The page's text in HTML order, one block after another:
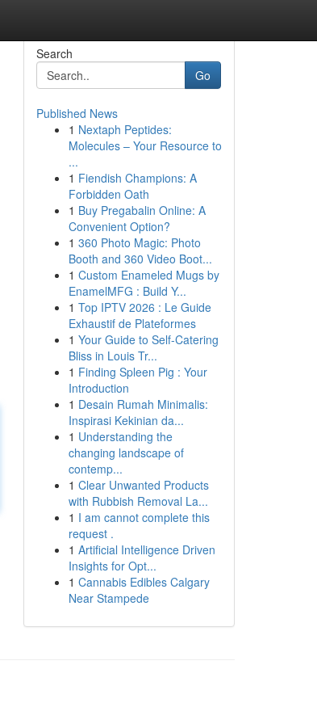
Search
Go
Published News
1 Nextaph Peptides:
Molecules – Your Resource to
...
1 Fiendish Champions: A
Forbidden Oath
1 Buy Pregabalin Online: A
Convenient Option?
1 360 Photo Magic: Photo
Booth and 360 Video Boot...
1 Custom Enameled Mugs by
EnamelMFG : Build Y...
1 Top IPTV 2026 : Le Guide
Exhaustif de Plateformes
1 Your Guide to Self-Catering
Bliss in Louis Tr...
1 Finding Spleen Pig : Your
Introduction
1 Desain Rumah Minimalis:
Inspirasi Kekinian da...
1 Understanding the
changing landscape of
contemp...
1 Clear Unwanted Products
with Rubbish Removal La...
1 I am cannot complete this
request .
1 Artificial Intelligence Driven
Insights for Opt...
1 Cannabis Edibles Calgary
Near Stampede